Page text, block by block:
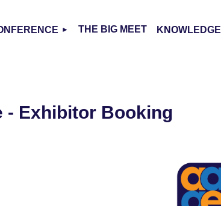
THE BIG MEET KNOWLEDGE
- Exhibitor Booking